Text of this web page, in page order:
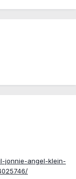
jonnie-angel-klein-